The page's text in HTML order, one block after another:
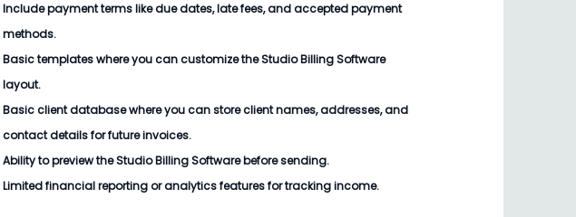
Include payment terms like due dates, late fees, and accepted payment
methods.
Basic templates where you can customize theStudio Billing Software
layout.
Basic client database where you can store client names, addresses, and
contact details for future invoices.
Ability to preview theStudio Billing Softwarebefore sending.
Limited financial reporting or analytics features for tracking income.